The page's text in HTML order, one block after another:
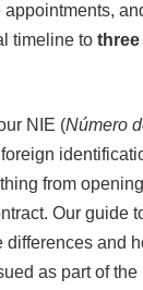
timeline to
NIE (Número
from
Our guide
differences and
as part of